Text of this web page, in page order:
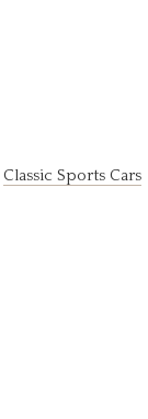
Classic Sports Cars